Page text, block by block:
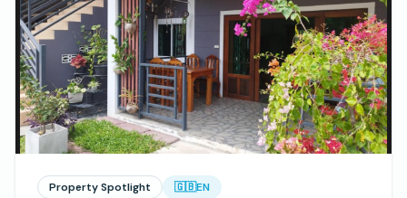
Property Spotlight 🇬🇧EN